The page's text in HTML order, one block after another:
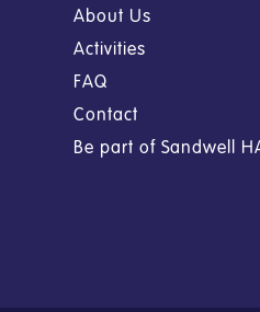
About Us
Activities
FAQ
Contact
Be part of Sandwell